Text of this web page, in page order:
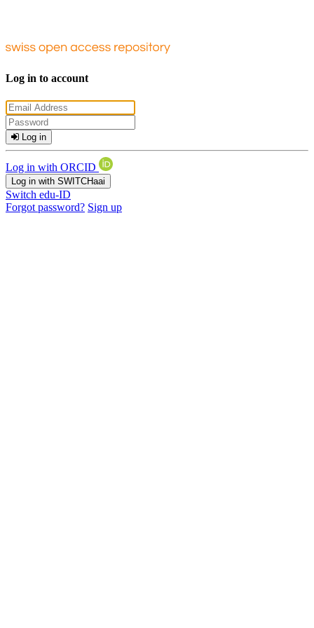
Log in to account
Log in
Log in with ORCID
Log in with SWITCHaai
Switch edu-ID
Forgot password? Sign up